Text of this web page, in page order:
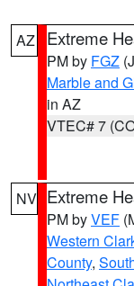
AZ Extreme
PM by FGZ
Marble and
in AZ
VTEC# 7
NV Extreme
PM byVEF
Western
County,